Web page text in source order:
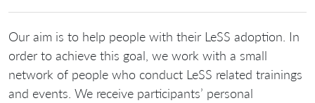
Our aim is to help people with their LeSS adoption. In
order to achieve this goal, we work with a small
network of people who conduct LeSS related trainings
and events. We receive participants’ personal